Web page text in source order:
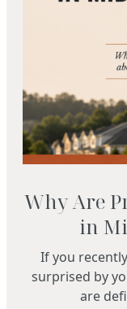
Why Are
in
If you
surprised by
are